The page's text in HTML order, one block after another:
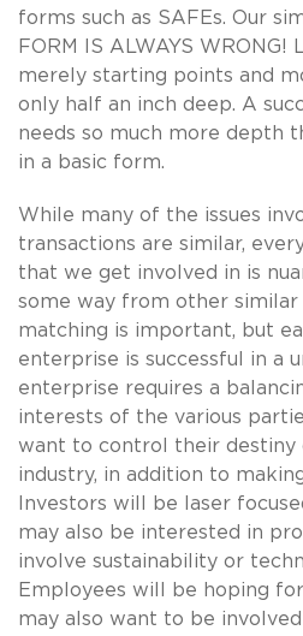
forms such as SAFEs. Our
FORM IS ALWAYS WRONG!
merely starting points and
only half an inch deep. A
needs so much more depth
in a basic form.
While many of the issues
transactions are similar,
that we get involved in is
some way from other similar
matching is important, but
enterprise is successful in a
enterprise requires a
interests of the various
want to control their destiny
industry, in addition to
Investors will be laser
may also be interested in
involve sustainability or
Employees will be hoping
may also want to be